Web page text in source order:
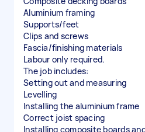
Aluminium framing
Supports/feet
Clips and screws
Fascia/finishing materials
Labour only required.
The job includes:
Setting out and measuring
Levelling
Installing the aluminium frame
Correct joist spacing
Installing composite boards